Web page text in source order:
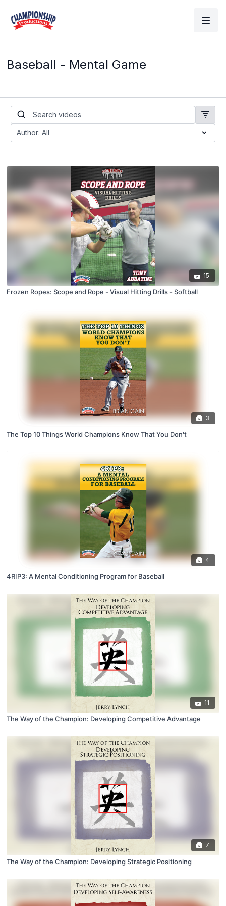
Baseball - Mental Game
15
Frozen Ropes: Scope and Rope - Visual Hitting Drills - Softball
3
The Top 10 Things World Champions Know That You Don't
4
4RIP3: A Mental Conditioning Program for Baseball
11
The Way of the Champion: Developing Competitive Advantage
7
The Way of the Champion: Developing Strategic Positioning